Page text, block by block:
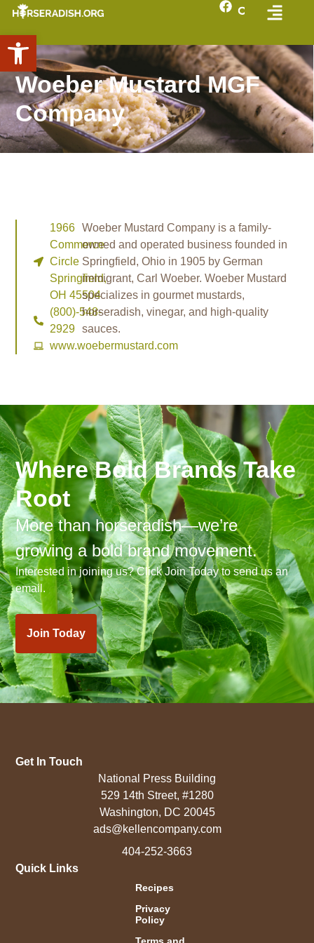
Open toolbar
Woeber Mustard MGF
Company
1966
Commerce
Circle
Springfield,
OH 45504
(800)-548-
2929
www.woebermustard.com
Woeber Mustard Company is a family-
owned and operated business founded in
Springfield, Ohio in 1905 by German
immigrant, Carl Woeber. Woeber Mustard
specializes in gourmet mustards,
horseradish, vinegar, and high-quality
sauces.
Where Bold Brands Take
Root
More than horseradish—we’re
growing a bold brand movement.
Interested in joining us? Click Join Today to send us an
email.
Join Today
Quick Links
Recipes
Privacy
Policy
Get In Touch
National Press Building
529 14th Street, #1280
Washington, DC 20045
ads@kellencompany.com
404-252-3663